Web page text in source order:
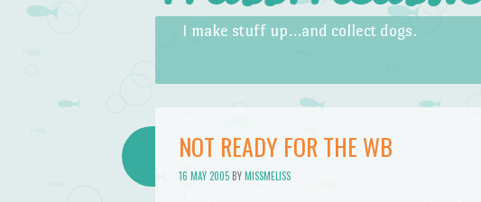
I make stuff up…and collect dogs.
Menu
Skip to content
NOT READY FOR THE WB
16 MAY 2005BYMISSMELISS